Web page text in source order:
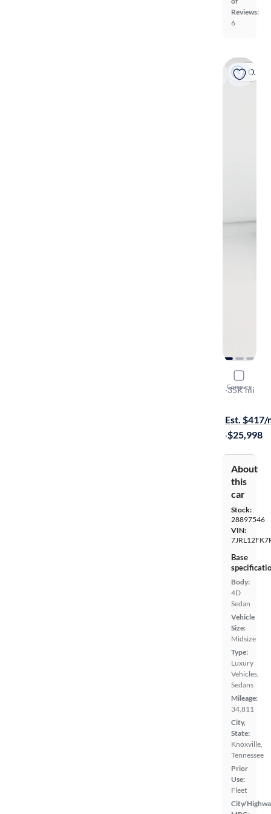
Reviews:
6
On hold
Compare
2024
B5 Core
·35K mi
Est. $417/
·$25,998
About
this
car
Stock:
28897546
VIN:
Base
Body:
4D
Sedan
Vehicle
Size:
Midsize
Type:
Luxury
Vehicles,
Sedans
Mileage:
34,811
City,
State:
Knoxville,
Tennessee
Prior
Use:
Fleet
City/